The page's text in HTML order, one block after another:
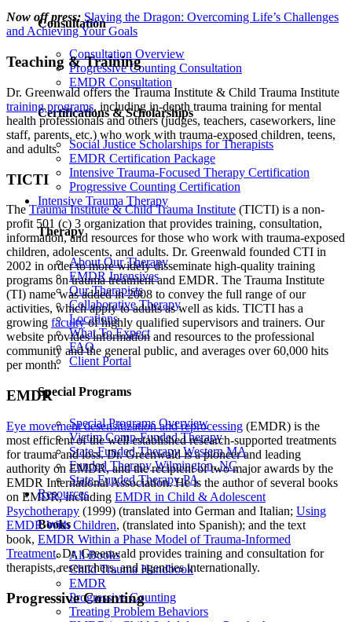
Consultation
Consultation Overview
Progressive Counting Consultation
EMDR Consultation
Certifications & Scholarships
Social Justice Scholarships for Therapists
EMDR Certification Package
Intensive Trauma-Focused Therapy Certification
Progressive Counting Certification
Intensive Trauma Therapy
Therapy
About Our Therapy
EMDR Intensives
Our Therapists
Collaborative Therapy
Locations
What To Expect
FAQ
Client Portal
Special Programs
Special Programs Overview
Victim Comp-Funded Therapy
State-Funded Therapy Western MA
Funded Therapy Wilmington, NC
State-Funded Therapy PA
Resources
Books
All Books
Child Trauma Handbook
EMDR
Progressive Counting
Treating Problem Behaviors
Now off press: Slaying the Dragon: Overcoming Life’s Challenges
and Achieving Your Goals
Teaching & Training
Dr. Greenwald offers the Trauma Institute & Child Trauma Institute
training programs, including in-depth trauma training for mental
health professionals and others (judges, teachers, caseworkers, line
staff, parents, etc.) who work with trauma-exposed children, teens,
and adults.
TICTI
The Trauma Institute & Child Trauma Institute (TICTI) is a non-
profit 501 (c) 3 organization that provides training, consultation,
information, and resources for those who work with trauma-exposed
children, adolescents, and adults. Dr. Greenwald founded CTI in
2002 in order to more widely disseminate high-quality training
programs on trauma treatment and EMDR. The Trauma Institute
(TI) name was added in 2008 to convey the full range of our
activities, which apply to adults as well as kids. TICTI has a
growing facultyof highly qualified supervisors and trainers. Our
website provides information and resources to the professional
community and the general public, and averages over 60,000 hits
per month.
EMDR
Eye movement desensitization and reprocessing (EMDR) is the
most efficient of the well established research-supported treatments
for trauma and loss. Dr. Greenwald is a pioneer and leading
authority on EMDR, and the recipient of two major awards by the
EMDR International Association. He is the author of several books
on EMDR, including EMDR in Child & Adolescent
Psychotherapy (1999) (translated into German and Italian; Using
EMDR With Children, (translated into Spanish); and the text
book, EMDR Within a Phase Model of Trauma-Informed
Treatment. Dr. Greenwald provides training and consultation for
therapists, researchers, and agencies internationally.
Progressive Counting